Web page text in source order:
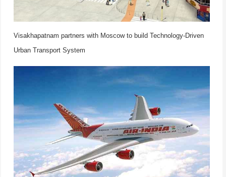
Visakhapatnam partners with Moscow to build Technology-Driven
Urban Transport System